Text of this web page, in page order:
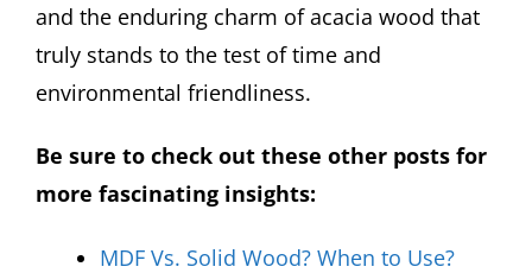
and the enduring charm of acacia wood that
truly stands to the test of time and
environmental friendliness.
Be sure to check out these other posts for
more fascinating insights:
MDF Vs. Solid Wood? When to Use?